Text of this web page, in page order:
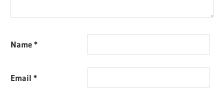
Name*
Email*